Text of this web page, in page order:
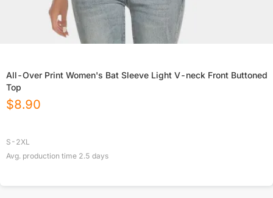
All-Over Print Women's Bat Sleeve Light V-neck Front Buttoned
Top
$8.90
S-2XL
Avg. production time 2.5 days